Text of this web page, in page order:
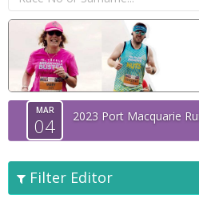
MAR
04 2023 Port Macquarie
Filter Editor